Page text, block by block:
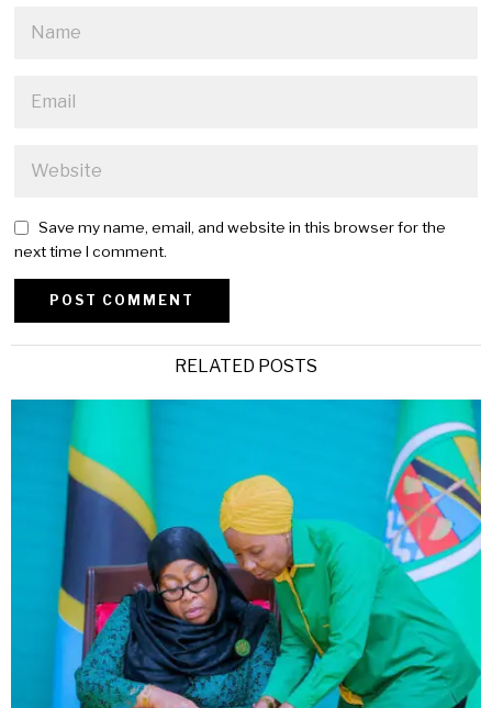
Save my name, email, and website in this browser for the
next time I comment.
RELATED POSTS